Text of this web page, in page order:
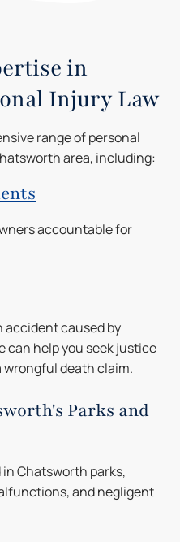
in
Injury Law
range of personal
area, including:
accountable for
accident caused by
can help you seek justice
death claim.
Parks and
Chatsworth parks,
and negligent